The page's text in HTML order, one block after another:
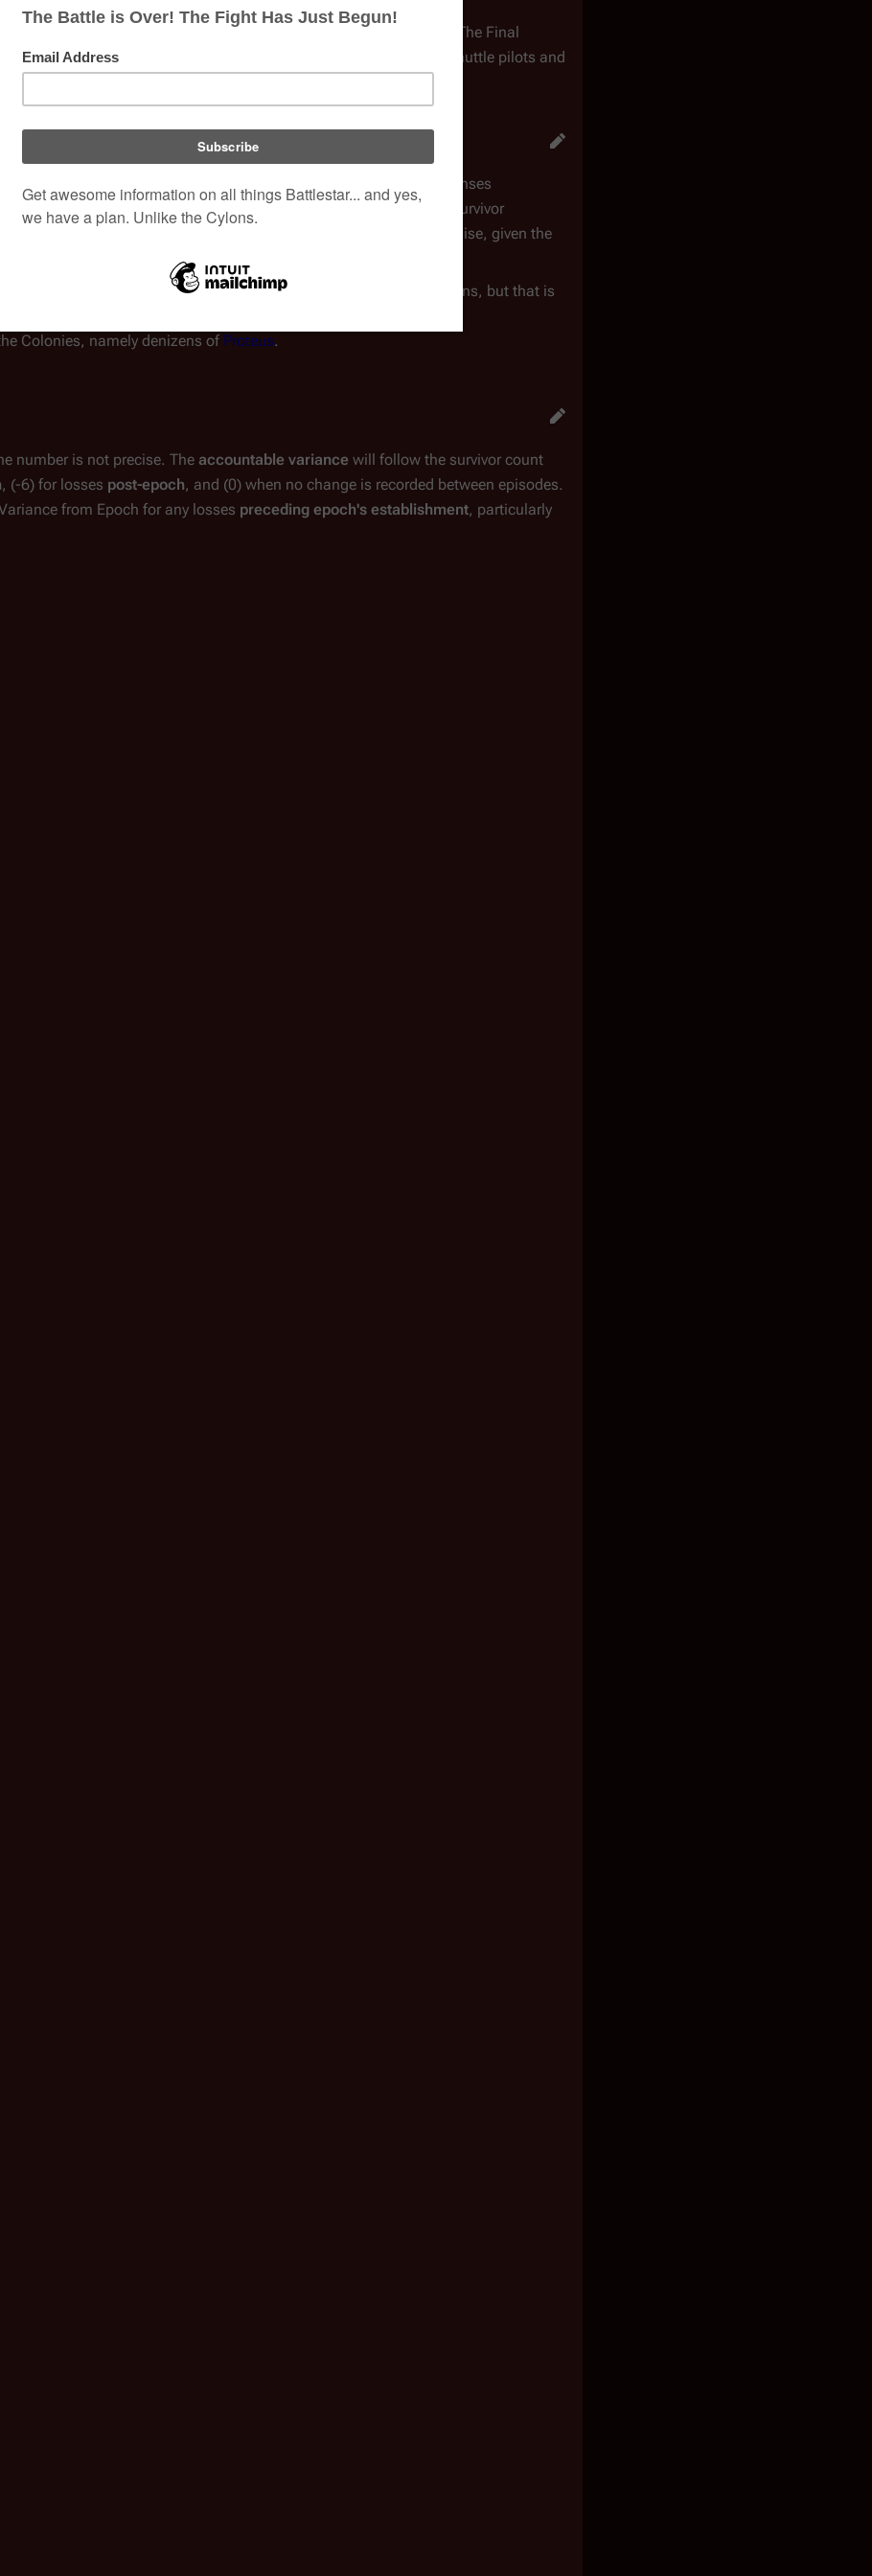
higher when it began its journey post- Battle of Cimtar
(a.k.a. "The Final
were likely a major erosion point, as Serina mentions losses of shuttle pilots and
Annihilation" and are part of the Fleet?
were killed as a result of ' sabotage of Caprica's defenses
sum of Caprica's total population, thus making the Fleet's total survivor
6,000 persons. It would not be 1/12th, as one may surmise, given the
Twelve Colonies. (Nomen consider themselves the only true humans, but that is
Colonies, namely denizens of Proteus.
number is not precise. The accountable variance will follow the survivor count
, (-6) for losses post-epoch, and (0) when no change is recorded between episodes.
from Epoch for any losses preceding epoch's establishment, particularly